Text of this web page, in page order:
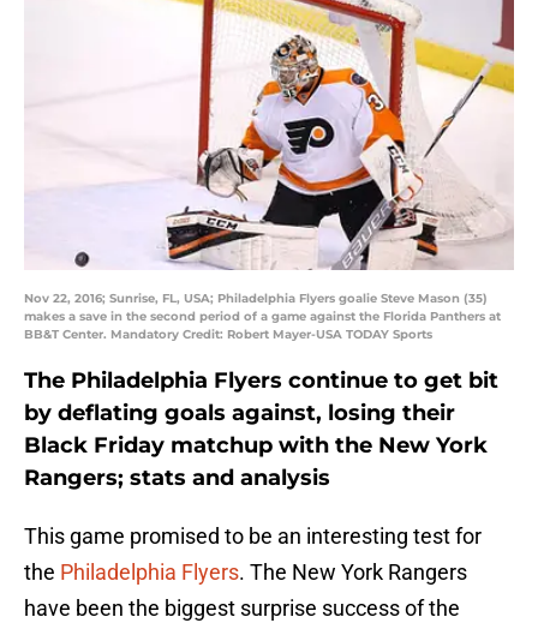
Nov 22, 2016; Sunrise, FL, USA; Philadelphia Flyers goalie Steve Mason (35)
makes a save in the second period of a game against the Florida Panthers at
BB&T Center. Mandatory Credit: Robert Mayer-USA TODAY Sports
The Philadelphia Flyers continue to get bit
by deflating goals against, losing their
Black Friday matchup with the New York
Rangers; stats and analysis
This game promised to be an interesting test for
the Philadelphia Flyers. The New York Rangers
have been the biggest surprise success of the